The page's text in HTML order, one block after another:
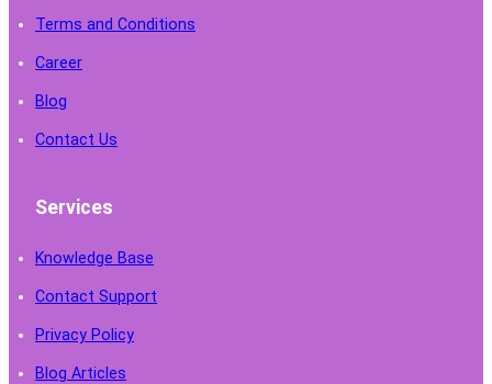
Terms and Conditions
Career
Blog
Contact Us
Services
Knowledge Base
Contact Support
Privacy Policy
Blog Articles